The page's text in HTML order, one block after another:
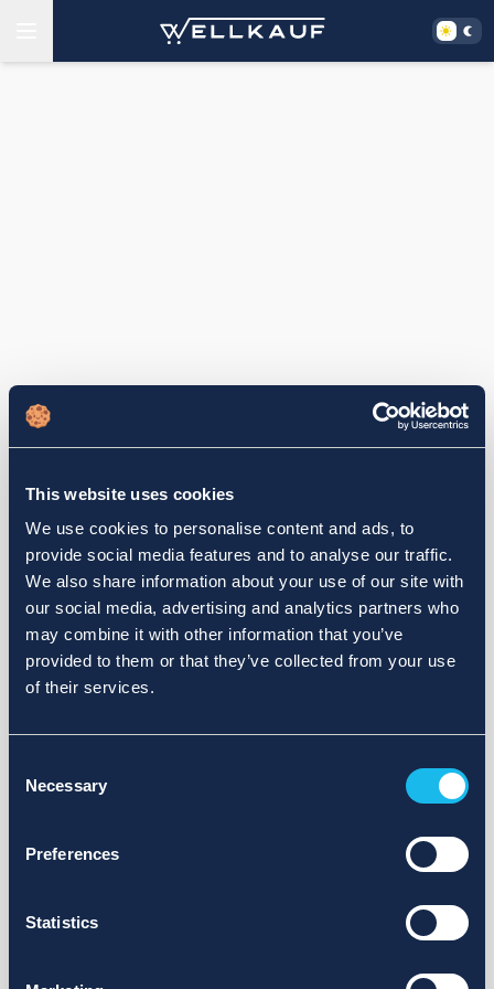
This website uses cookies
We use cookies to personalise content and ads, to
provide social media features and to analyse our traffic.
We also share information about your use of our site with
our social media, advertising and analytics partners who
may combine it with other information that you’ve
provided to them or that they’ve collected from your use
of their services.
Selection
Necessary
Preferences
Statistics